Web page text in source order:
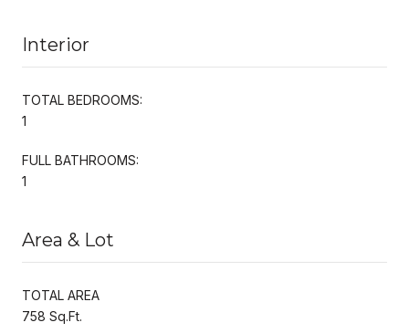
Interior
TOTAL BEDROOMS:
1
FULL BATHROOMS:
1
Area & Lot
TOTAL AREA
758 Sq.Ft.